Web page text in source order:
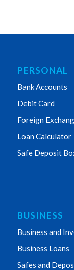
PERSONAL
Bank Accounts
Debit Card
Foreign
Loan Calculator
Safe Deposit
BUSINESS
Business and
Business Loans
Safes and